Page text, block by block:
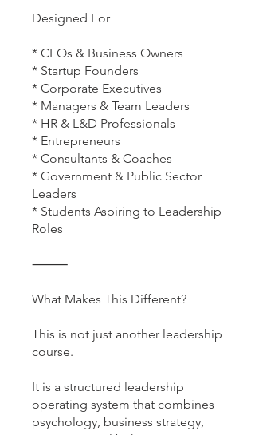
Designed For
* CEOs & Business Owners
* Startup Founders
* Corporate Executives
* Managers & Team Leaders
* HR & L&D Professionals
* Entrepreneurs
* Consultants & Coaches
* Government & Public Sector
Leaders
* Students Aspiring to Leadership
Roles
⸻
What Makes This Different?
This is not just another leadership
course.
It is a structured leadership
operating system that combines
psychology, business strategy,